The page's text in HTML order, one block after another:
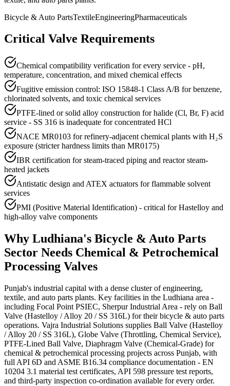
Bicycle & Auto PartsTextileEngineeringPharmaceuticals
Critical Valve Requirements
Chemical compatibility verification for every service - pH,
temperature, concentration, and mixed chemical effects
Fugitive emission control: ISO 15848-1 Class A/B for benzene,
chlorinated solvents, and toxic chemical services
PTFE-lined or solid alloy construction for halide (Cl, Br, F) acid
service - SS 316 is inadequate for concentrated HCl
NACE MR0103 for refinery-adjacent chemical plants with H₂S
exposure (stricter hardness limits than MR0175)
IBR certification for steam-traced piping and reactor steam-
heated jackets
Antistatic design and ATEX actuators for flammable solvent
services
PMI (Positive Material Identification) - critical for Hastelloy and
high-alloy valve components
Why Ludhiana's Bicycle & Auto Parts
Sector Needs Chemical & Petrochemical
Processing Valves
Punjab's industrial capital with a dense cluster of engineering,
textile, and auto parts plants. Key facilities in the Ludhiana area -
including Focal Point PSIEC, Sherpur Industrial Area - rely on Ball
Valve (Hastelloy / Alloy 20 / SS 316L) for their bicycle & auto parts
operations. Vajra Industrial Solutions supplies Ball Valve (Hastelloy
/ Alloy 20 / SS 316L), Globe Valve (Throttling, Chemical Service),
PTFE-Lined Ball Valve, Diaphragm Valve (Chemical-Grade) for
chemical & petrochemical processing projects across Punjab, with
full API 6D and ASME B16.34 compliance documentation - EN
10204 3.1 material test certificates, API 598 pressure test reports,
and third-party inspection co-ordination available for every order.